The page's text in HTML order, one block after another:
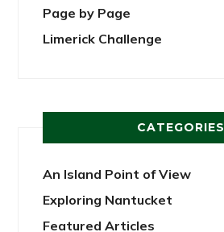
Page by Page
Limerick Challenge
CATEGORIES
An Island Point of View
Exploring Nantucket
Featured Articles